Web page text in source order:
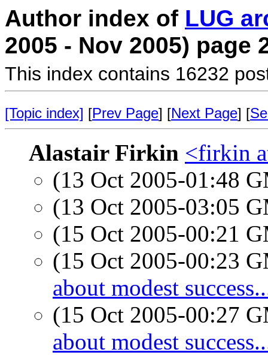
Author index of LUG
2005 - Nov 2005) page
This index contains 16232
[Topic index] [Prev Page] [Next Page] [
Alastair Firkin <firkin
(13 Oct 2005-01:48
(13 Oct 2005-03:05
(15 Oct 2005-00:21
(15 Oct 2005-00:23
about modest
(15 Oct 2005-00:27
about modest